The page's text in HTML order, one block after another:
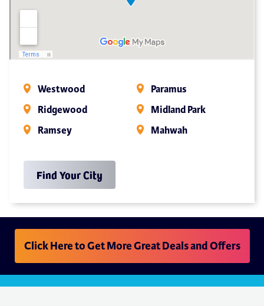
Westwood
Ridgewood
Ramsey
Paramus
Midland Park
Mahwah
Find Your City
Click Here to Get More Great Deals and Offers